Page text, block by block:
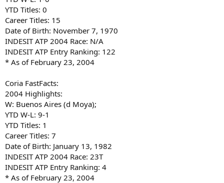
YTD Titles: 0
Career Titles: 15
Date of Birth: November 7, 1970
INDESIT ATP 2004 Race: N/A
INDESIT ATP Entry Ranking: 122
* As of February 23, 2004
Coria FastFacts:
2004 Highlights:
W: Buenos Aires (d Moya);
YTD W-L: 9-1
YTD Titles: 1
Career Titles: 7
Date of Birth: January 13, 1982
INDESIT ATP 2004 Race: 23T
INDESIT ATP Entry Ranking: 4
* As of February 23, 2004